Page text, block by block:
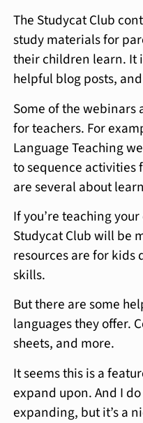
The Studycat Club
study materials for
their children learn. It
helpful blog posts,
Some of the
for teachers. For
Language Teaching
to sequence activities
are several about
If you’re teaching
Studycat Club will be
resources are for kids
skills.
But there are some
languages they offer.
sheets, and more.
It seems this is a
expand upon. And I
expanding, but it’s a